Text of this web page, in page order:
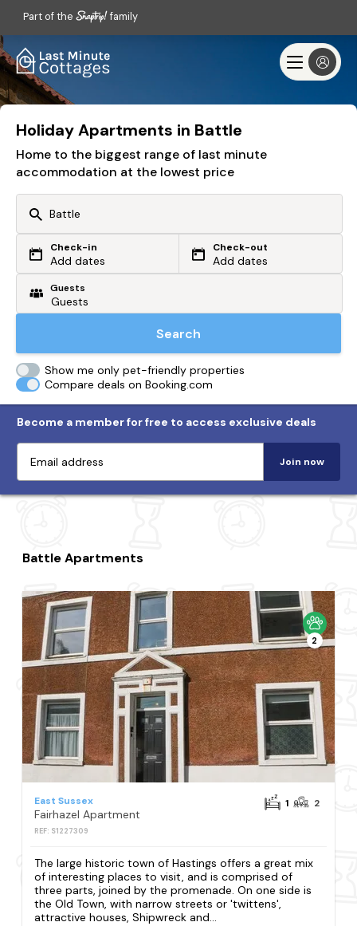
Part of the family
Holiday Apartments in Battle
Home to the biggest range of last minute
accommodation at the lowest price
Or search by driving time
From my postcode
Check-in
Add dates
Check-out
Add dates
Guests
Search
Show me only pet-friendly properties
Compare deals on Booking.com
Become a member for free to access exclusive deals
Join now
Battle Apartments
2
East Sussex
Fairhazel Apartment
REF: S1227309
1 2
The large historic town of Hastings offers a great mix
of interesting places to visit, and is comprised of
three parts, joined by the promenade. On one side is
the Old Town, with narrow streets or 'twittens',
attractive houses, Shipwreck and...